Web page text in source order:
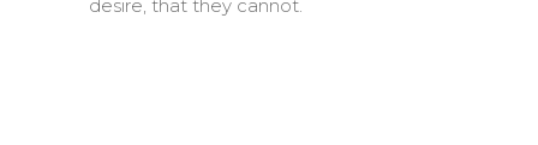
desire, that they cannot.